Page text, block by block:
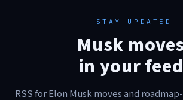
STAY UPDATED
Musk
in your
RSS for Elon Musk moves and